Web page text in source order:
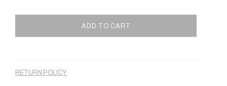
ADD TO CART
RETURN POLICY